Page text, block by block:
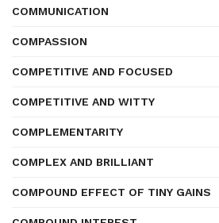
COMMUNICATION
COMPASSION
COMPETITIVE AND FOCUSED
COMPETITIVE AND WITTY
COMPLEMENTARITY
COMPLEX AND BRILLIANT
COMPOUND EFFECT OF TINY GAINS